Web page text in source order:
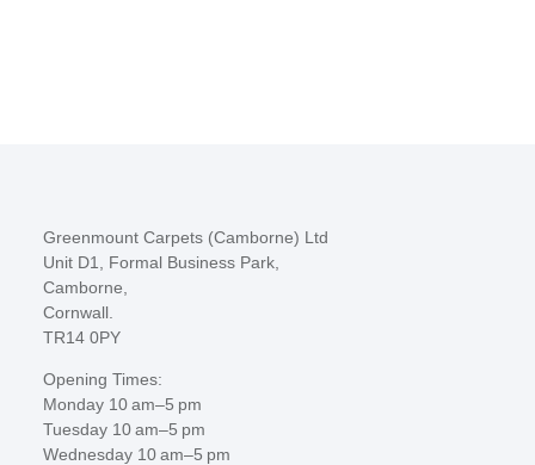
Greenmount Carpets (Camborne) Ltd
Unit D1, Formal Business Park,
Camborne,
Cornwall.
TR14 0PY
Opening Times:
Monday 10 am–5 pm
Tuesday 10 am–5 pm
Wednesday 10 am–5 pm